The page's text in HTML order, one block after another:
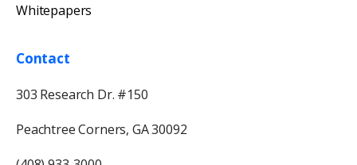
Whitepapers
Contact
303 Research Dr. #150
Peachtree Corners, GA 30092